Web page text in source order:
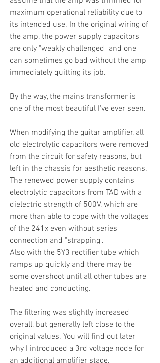
maximum operational reliability due to
its intended use. In the original wiring of
the amp, the power supply capacitors
are only "weakly challenged" and one
can sometimes go bad without the amp
immediately quitting its job.
By the way, the mains transformer is
one of the most beautiful I've ever seen.
When modifying the guitar amplifier, all
old electrolytic capacitors were removed
from the circuit for safety reasons, but
left in the chassis for aesthetic reasons.
The renewed power supply contains
electrolytic capacitors from TAD with a
dielectric strength of 500V, which are
more than able to cope with the voltages
of the 241x even without series
connection and "strapping".
Also with the 5Y3 rectifier tube which
ramps up quickly and there may be
some overshoot until all other tubes are
heated and conducting.
The filtering was slightly increased
overall, but generally left close to the
original values. You will find out later
why I introduced a 3rd voltage node for
an additional amplifier stage.